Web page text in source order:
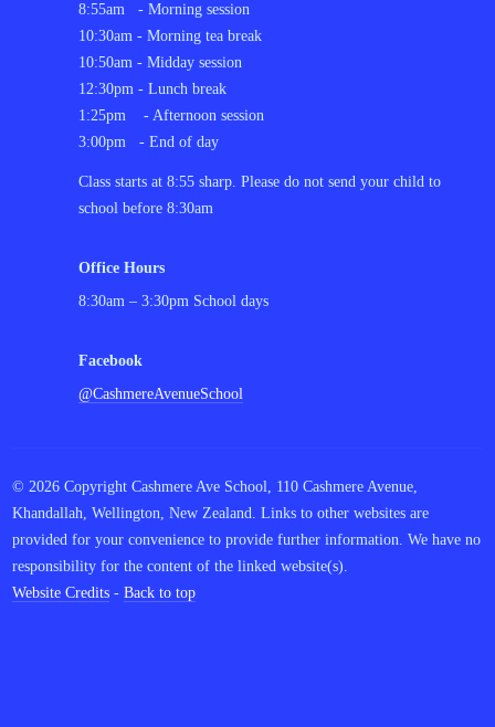
8:55am - Morning session
10:30am - Morning tea break
10:50am - Midday session
12:30pm - Lunch break
1:25pm - Afternoon session
3:00pm - End of day
Class starts at 8:55 sharp. Please do not send your child to
school before 8:30am
Office Hours
8:30am – 3:30pm School days
Facebook
@CashmereAvenueSchool
© 2026 Copyright Cashmere Ave School, 110 Cashmere Avenue,
Khandallah, Wellington, New Zealand. Links to other websites are
provided for your convenience to provide further information. We have no
responsibility for the content of the linked website(s).
Website Credits -Back to top